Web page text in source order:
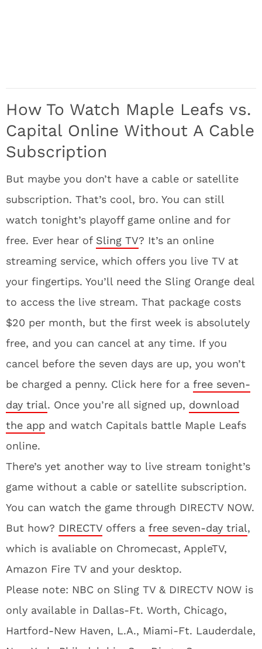
How To Watch Maple Leafs vs.
Capital Online Without A Cable
Subscription
But maybe you don’t have a cable or satellite
subscription. That’s cool, bro. You can still
watch tonight’s playoff game online and for
free. Ever hear of Sling TV? It’s an online
streaming service, which offers you live TV at
your fingertips. You’ll need the Sling Orange deal
to access the live stream. That package costs
$20 per month, but the first week is absolutely
free, and you can cancel at any time. If you
cancel before the seven days are up, you won’t
be charged a penny. Click here for a free seven-
day trial. Once you’re all signed up, download
the app and watch Capitals battle Maple Leafs
online.
There’s yet another way to live stream tonight’s
game without a cable or satellite subscription.
You can watch the game through DIRECTV NOW.
But how? DIRECTV offers a free seven-day trial,
which is avaliable on Chromecast, AppleTV,
Amazon Fire TV and your desktop.
Please note: NBC on Sling TV & DIRECTV NOW is
only available in Dallas-Ft. Worth, Chicago,
Hartford-New Haven, L.A., Miami-Ft. Lauderdale,